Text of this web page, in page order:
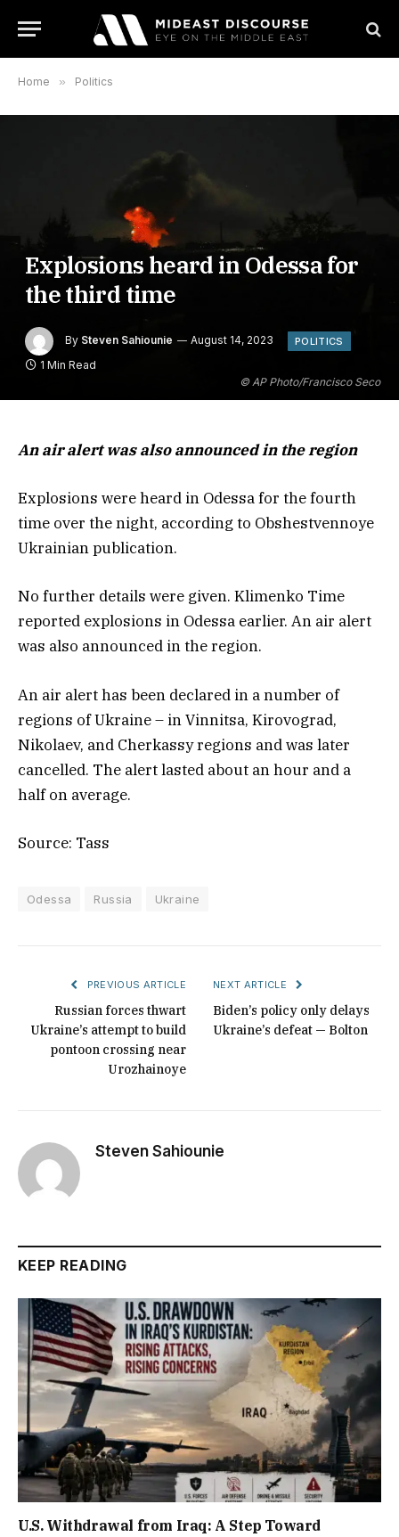
Home » Politics
© AP Photo/Francisco Seco
Explosions heard in Odessa for
the third time
By Steven Sahiounie August 14, 2023 POLITICS
1 Min Read
An air alert was also announced in the region
Explosions were heard in Odessa for the fourth
time over the night, according to Obshestvennoye
Ukrainian publication.
No further details were given. Klimenko Time
reported explosions in Odessa earlier. An air alert
was also announced in the region.
An air alert has been declared in a number of
regions of Ukraine – in Vinnitsa, Kirovograd,
Nikolaev, and Cherkassy regions and was later
cancelled. The alert lasted about an hour and a
half on average.
Source: Tass
Odessa Russia Ukraine
PREVIOUS ARTICLE
Russian forces thwart
Ukraine’s attempt to build
pontoon crossing near
Urozhainoye
NEXT ARTICLE
Biden’s policy only delays
Ukraine’s defeat — Bolton
Steven Sahiounie
KEEP READING
U.S. Withdrawal from Iraq: A Step Toward